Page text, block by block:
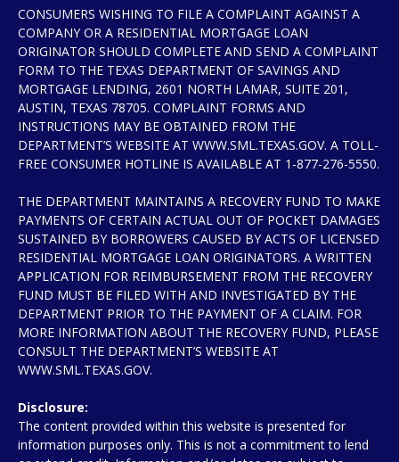
CONSUMERS WISHING TO FILE A COMPLAINT AGAINST A
COMPANY OR A RESIDENTIAL MORTGAGE LOAN
ORIGINATOR SHOULD COMPLETE AND SEND A COMPLAINT
FORM TO THE TEXAS DEPARTMENT OF SAVINGS AND
MORTGAGE LENDING, 2601 NORTH LAMAR, SUITE 201,
AUSTIN, TEXAS 78705. COMPLAINT FORMS AND
INSTRUCTIONS MAY BE OBTAINED FROM THE
DEPARTMENT’S WEBSITE AT WWW.SML.TEXAS.GOV. A TOLL-
FREE CONSUMER HOTLINE IS AVAILABLE AT 1-877-276-5550.
THE DEPARTMENT MAINTAINS A RECOVERY FUND TO MAKE
PAYMENTS OF CERTAIN ACTUAL OUT OF POCKET DAMAGES
SUSTAINED BY BORROWERS CAUSED BY ACTS OF LICENSED
RESIDENTIAL MORTGAGE LOAN ORIGINATORS. A WRITTEN
APPLICATION FOR REIMBURSEMENT FROM THE RECOVERY
FUND MUST BE FILED WITH AND INVESTIGATED BY THE
DEPARTMENT PRIOR TO THE PAYMENT OF A CLAIM. FOR
MORE INFORMATION ABOUT THE RECOVERY FUND, PLEASE
CONSULT THE DEPARTMENT’S WEBSITE AT
WWW.SML.TEXAS.GOV.
Disclosure:
The content provided within this website is presented for
information purposes only. This is not a commitment to lend